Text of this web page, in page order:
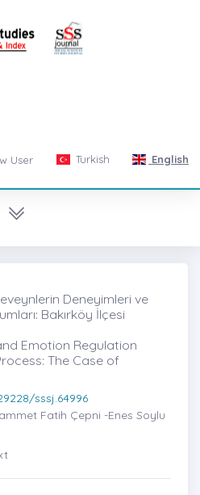
User Turkish English
Deneyimleri ve
Bakırköy İlçesi
Emotion Regulation
The Case of
sssj.64996
Fatih Çepni -Enes Soylu